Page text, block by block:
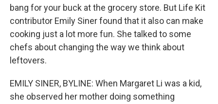
bang for your buck at the grocery store. But Life Kit
contributor Emily Siner found that it also can make
cooking just a lot more fun. She talked to some
chefs about changing the way we think about
leftovers.
EMILY SINER, BYLINE: When Margaret Li was a kid,
she observed her mother doing something